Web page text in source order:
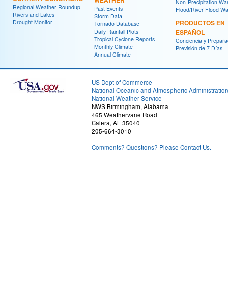
Regional Weather Roundup
Rivers and Lakes
Drought Monitor
Past Events
Storm Data
Tornado Database
Daily Rainfall Plots
Tropical Cyclone Reports
Monthly Climate
Annual Climate
Non-Precipitation
Flood/River Flood
PRODUCTOS EN
ESPAÑOL
Conciencia y
Previsión de 7 Días
US Dept of Commerce
National Oceanic and Atmospheric Administration
National Weather Service
NWS Birmingham, Alabama
465 Weathervane Road
Calera, AL 35040
205-664-3010
Comments? Questions? Please Contact Us.